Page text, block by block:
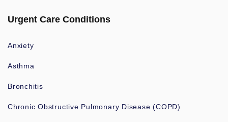
Urgent Care Conditions
Anxiety
Asthma
Bronchitis
Chronic Obstructive Pulmonary Disease (COPD)